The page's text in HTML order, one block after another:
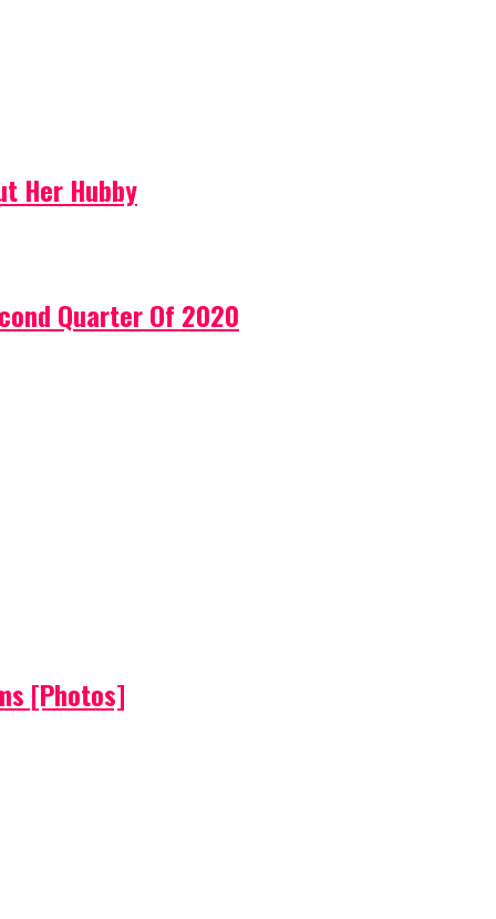
Her Hubby
Quarter Of 2020
[Photos]